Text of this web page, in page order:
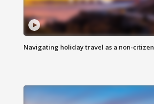
Navigating holiday travel as a non-citizen